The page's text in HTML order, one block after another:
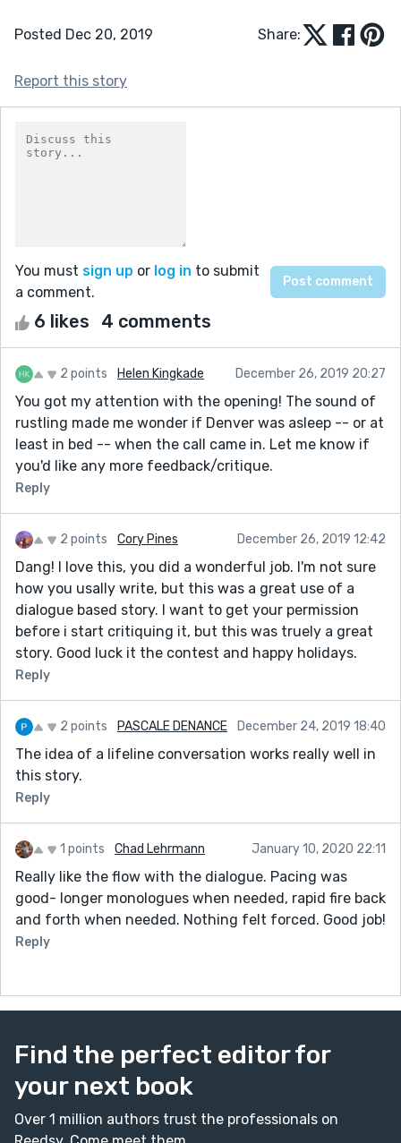
Posted Dec 20, 2019 Share:
Report this story
You must sign up or log in to submit
a comment.
6 likes 4 comments
2 points Helen Kingkade December 26, 2019 20:27
You got my attention with the opening! The sound of
rustling made me wonder if Denver was asleep -- or at
least in bed -- when the call came in. Let me know if
you'd like any more feedback/critique.
Reply
2 points Cory Pines December 26, 2019 12:42
Dang! I love this, you did a wonderful job. I'm not sure
how you usally write, but this was a great use of a
dialogue based story. I want to get your permission
before i start critiquing it, but this was truely a great
story. Good luck it the contest and happy holidays.
Reply
2 points PASCALE DENANCE December 24, 2019 18:40
The idea of a lifeline conversation works really well in
this story.
Reply
1 points Chad Lehrmann January 10, 2020 22:11
Really like the flow with the dialogue. Pacing was
good- longer monologues when needed, rapid fire back
and forth when needed. Nothing felt forced. Good job!
Reply
Find the perfect editor for
your next book
Over 1 million authors trust the professionals on